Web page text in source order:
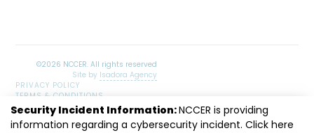
Site by Isadora Agency
PRIVACY POLICY
TERMS & CONDITIONS
SITEMAP
LinkedInFacebookInstagramYoutube
Security Incident Information:NCCER is providing
information regarding a cybersecurity incident. Click here